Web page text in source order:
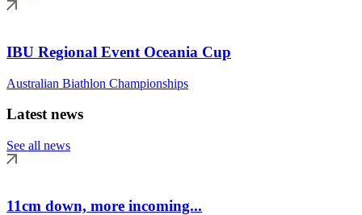
IBU Regional Event Oceania Cup
Australian Biathlon Championships
Latest news
See all news
11cm down, more incoming...